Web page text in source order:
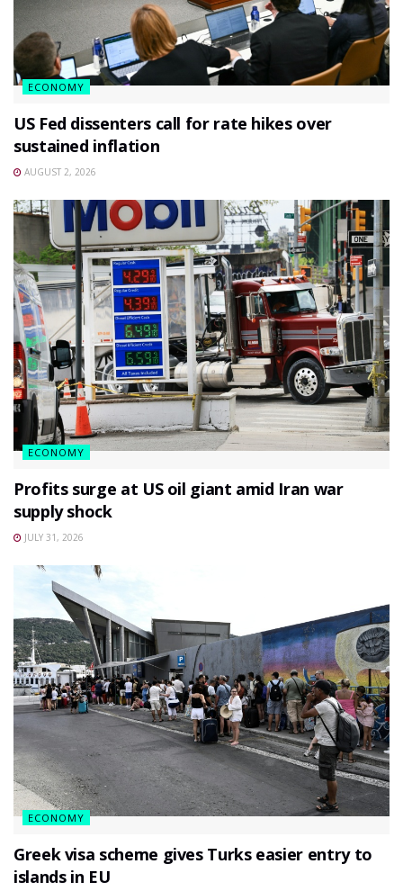
ECONOMY
US Fed dissenters call for rate hikes over
sustained inflation
AUGUST 2, 2026
ECONOMY
Profits surge at US oil giant amid Iran war
supply shock
JULY 31, 2026
ECONOMY
Greek visa scheme gives Turks easier entry to
islands in EU